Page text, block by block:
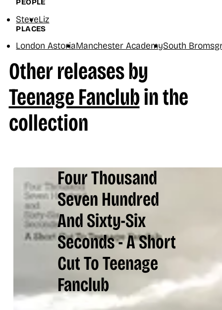
PEOPLE
SteveLiz
PLACES
London AstoriaManchester AcademySouth
Other releases by
Teenage Fanclubin the
collection
Four Thousand
Seven Hundred
And Sixty-Six
Seconds - A Short
Cut To Teenage
Fanclub